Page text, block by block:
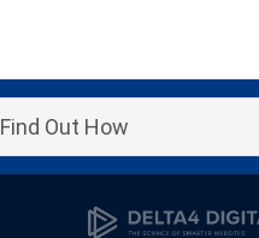
Find Out How